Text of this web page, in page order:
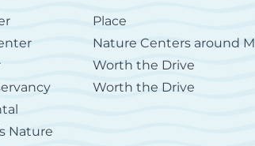
Nature
Place
Nature Centers around
Worth the Drive
Worth the Drive